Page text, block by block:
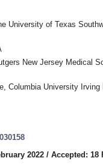
University of Texas
New Jersey Medical
Columbia University
2022 / Accepted: 18